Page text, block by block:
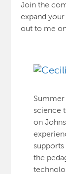
Join the
expand
out to me
Summer
science
on
the